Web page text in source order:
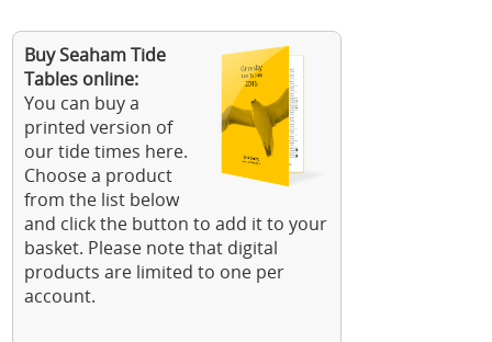
Buy Seaham Tide
Tables online:
You can buy a
printed version of
our tide times here.
Choose a product
from the list below
and click the button to add it to your
basket. Please note that digital
products are limited to one per
account.